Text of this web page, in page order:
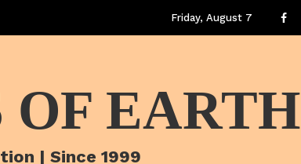
Friday, August 7
EARTH
| Since 1999